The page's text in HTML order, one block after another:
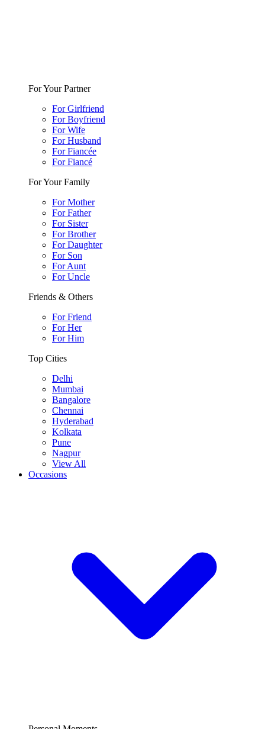
For Your Partner
For Girlfriend
For Boyfriend
For Wife
For Husband
For Fiancée
For Fiancé
For Your Family
For Mother
For Father
For Sister
For Brother
For Daughter
For Son
For Aunt
For Uncle
Friends & Others
For Friend
For Her
For Him
Top Cities
Delhi
Mumbai
Bangalore
Chennai
Hyderabad
Kolkata
Pune
Nagpur
View All
Occasions